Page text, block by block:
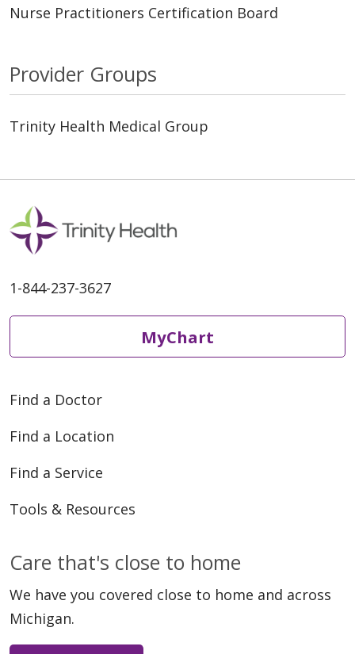
Nurse Practitioners Certification Board
Provider Groups
Trinity Health Medical Group
1-844-237-3627
MyChart
Find a Doctor
Find a Location
Find a Service
Tools & Resources
Care that's close to home
We have you covered close to home and across
Michigan.